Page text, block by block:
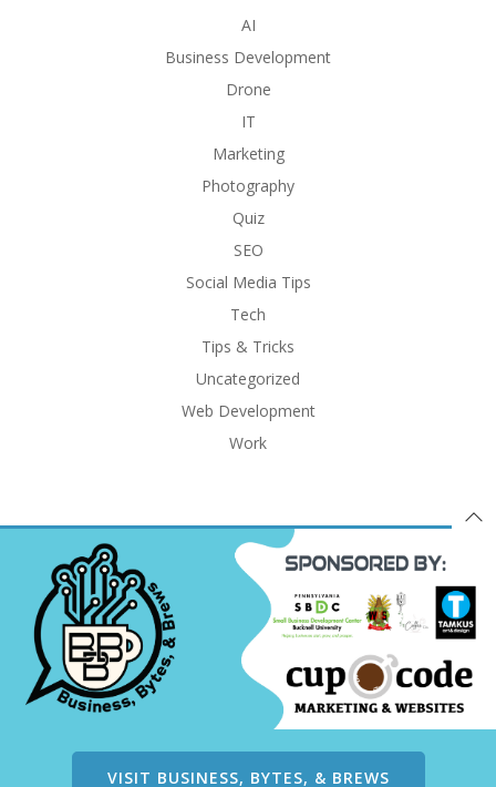
AI
Business Development
Drone
IT
Marketing
Photography
Quiz
SEO
Social Media Tips
Tech
Tips & Tricks
Uncategorized
Web Development
Work
VISIT BUSINESS, BYTES, & BREWS